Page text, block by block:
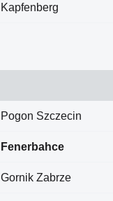
Kapfenberg
Pogon Szczecin
Fenerbahce
Gornik Zabrze